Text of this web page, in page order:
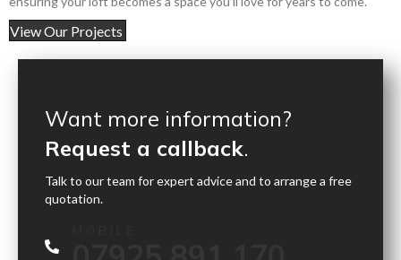
View Our Projects
Want more information?
Request a callback.
Talk to our team for expert advice and to arrange a free
quotation.